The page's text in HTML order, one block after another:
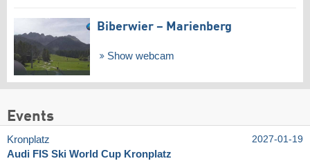
Biberwier – Marienberg
Show webcam
Events
Kronplatz
Audi FIS Ski World Cup Kronplatz
2027-01-19